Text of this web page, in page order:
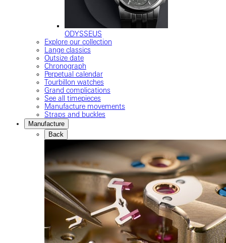
ODYSSEUS
Explore our collection
Lange classics
Outsize date
Chronograph
Perpetual calendar
Tourbillon watches
Grand complications
See all timepieces
Manufacture movements
Straps and buckles
Manufacture
Back